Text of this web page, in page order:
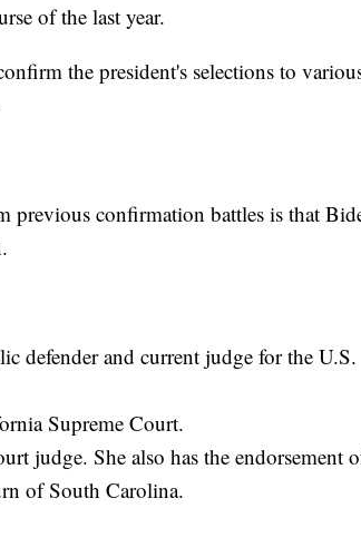
of the last year.
the president's selections to
previous confirmation battles is that
defender and current judge for the U.S.
Supreme Court.
judge. She also has the endorsement
of South Carolina.